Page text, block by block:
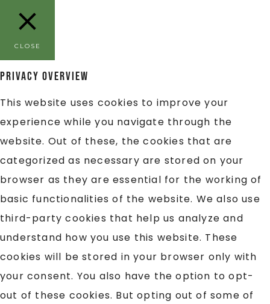
CLOSE
Privacy Overview
This website uses cookies to improve your
experience while you navigate through the
website. Out of these, the cookies that are
categorized as necessary are stored on your
browser as they are essential for the working of
basic functionalities of the website. We also use
third-party cookies that help us analyze and
understand how you use this website. These
cookies will be stored in your browser only with
your consent. You also have the option to opt-
out of these cookies. But opting out of some of